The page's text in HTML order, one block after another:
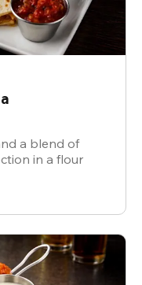
a blend of
in a flour